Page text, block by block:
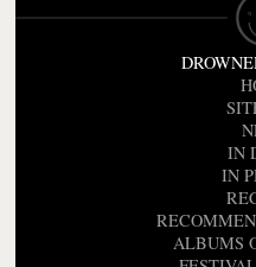
IN
IN
ALBUMS